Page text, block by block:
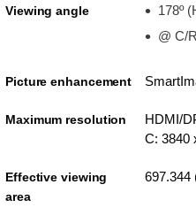
Viewing angle
178º
@ C/
Picture enhancement
Maximum resolution
HDMI/
C: 3840
Effective viewing
area
697.344